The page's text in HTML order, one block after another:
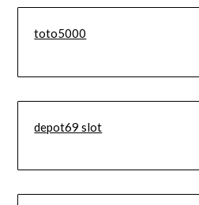
toto5000
depot69 slot